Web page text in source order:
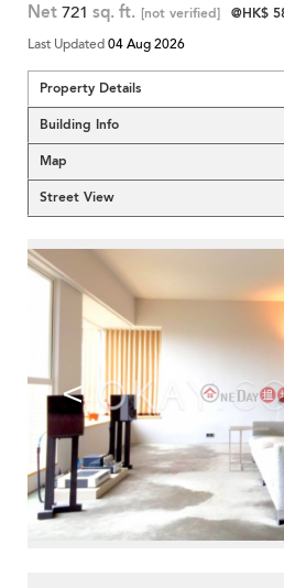
Net 721 sq. ft. [not verified] @HK$
Last Updated04 Aug 2026
Property Details
Building Info
Map
Street View
<